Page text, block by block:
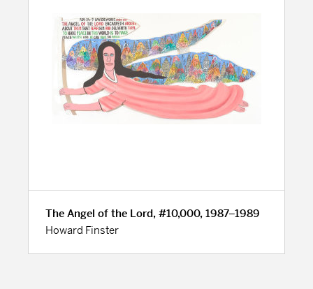
The Angel of the Lord, #10,000, 1987–1989
Howard Finster